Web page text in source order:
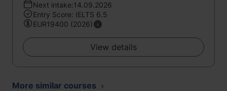
Next intake:14.09.2026
Entry Score: IELTS 6.5
EUR19400 (2026)
View details
More similar courses